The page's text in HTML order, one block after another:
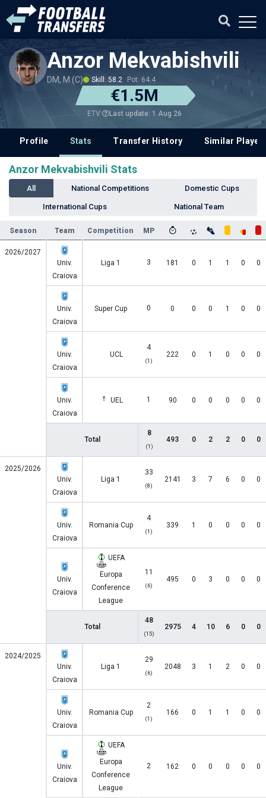
Anzor Mekvabishvili
DM, M (C) Skill: 58.2 Pot: 64.4
€1.5M
ETV Last update: 1 Aug 26
Profile Stats Transfer History Similar
Anzor Mekvabishvili Stats
All National Competitions Domestic Cups
International Cups National Team
Season Team Competition MP
2026/2027
Univ.
Craiova
Liga 1 3 181 0 1 1 0 0
Univ.
Craiova
Super Cup 0 0 0 0 1 0 0
Univ.
Craiova
UCL
4
(1)
222 0 1 0 0 0
Univ.
Craiova
UEL 1 90 0 0 0 0 0
Total
8
(1)
493 0 2 2 0 0
2025/2026
Univ.
Craiova
Liga 1
33
(8)
2141 3 7 6 0 0
Univ.
Craiova
Romania Cup
4
(1)
339 1 0 0 0 0
Univ.
Craiova
UEFA
Europa
Conference
League
11
(6)
495 0 3 0 0 0
Total
48
(15)
2975 4 10 6 0 0
2024/2025
Univ.
Craiova
Liga 1
29
(6)
2048 3 1 2 0 0
Univ.
Craiova
Romania Cup
2
(1)
166 0 1 1 0 0
Univ.
Craiova
UEFA
Europa
Conference
League
2 162 0 0 0 0 0